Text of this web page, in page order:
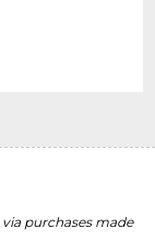
purchases made